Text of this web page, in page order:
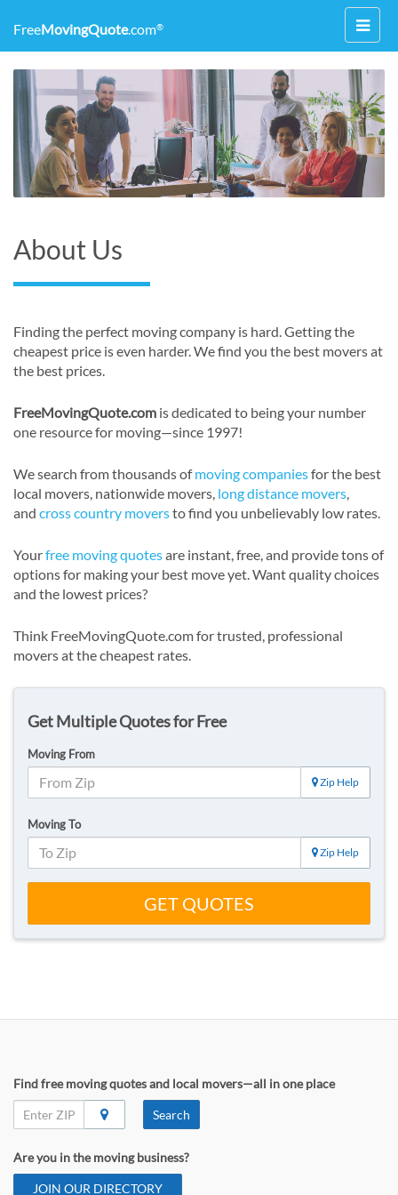
FreeMovingQuote.com®
About Us
Finding the perfect moving company is hard. Getting the
cheapest price is even harder. We find you the best movers at
the best prices.
FreeMovingQuote.com is dedicated to being your number
one resource for moving—since 1997!
We search from thousands ofmoving companiesfor the best
local movers, nationwide movers, long distance movers
and cross country moversto find you unbelievably low rates.
Yourfree moving quotesare instant, free, and provide tons of
options for making your best move yet. Want quality choices
and the lowest prices?
Think FreeMovingQuote.com for trusted, professional
movers at the cheapest rates.
Get Multiple Quotes for Free
Moving From
Zip Help
Moving To
Zip Help
GET QUOTES
Find free moving quotes and local movers—all in one place
Search
Are you in the moving business?
JOIN OUR DIRECTORY